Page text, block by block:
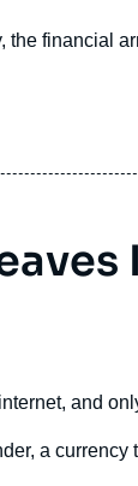
financial
and
a currency